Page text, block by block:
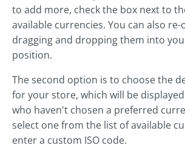
to add more, check the box next to
available currencies. You can also
dragging and dropping them into
position.
The second option is to choose the
for your store, which will be
who haven't chosen a preferred
select one from the list of available
enter a custom ISO code.